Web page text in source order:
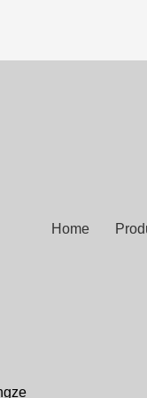
Home